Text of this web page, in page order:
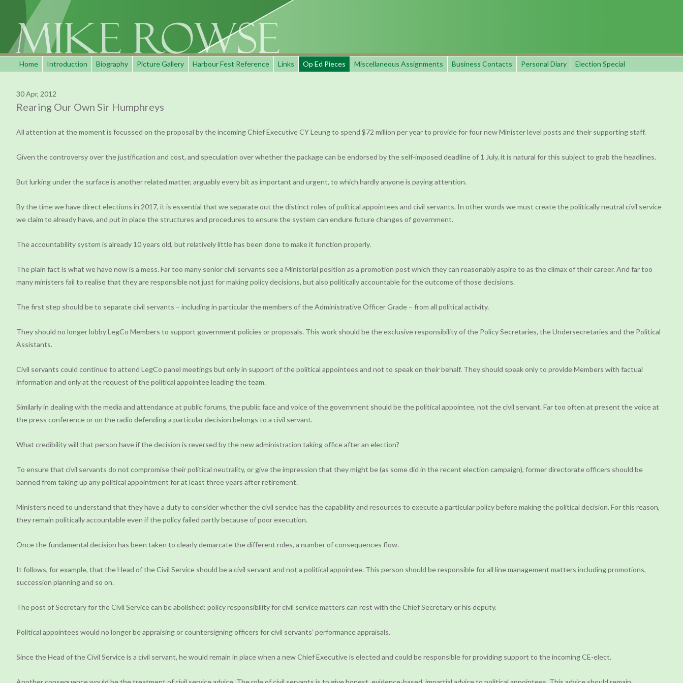
Home Introduction Biography Picture Gallery Harbour Fest Reference Links Op Ed Pieces Miscellaneous Assignments Business Contacts Personal Diary Election Special
30 Apr, 2012
Rearing Our Own Sir Humphreys
All attention at the moment is focussed on the proposal by the incoming Chief Executive CY Leung to spend $72 million per year to provide for four new Minister level posts and their supporting staff.
Given the controversy over the justification and cost, and speculation over whether the package can be endorsed by the self-imposed deadline of 1 July, it is natural for this subject to grab the headlines.
But lurking under the surface is another related matter, arguably every bit as important and urgent, to which hardly anyone is paying attention.
By the time we have direct elections in 2017, it is essential that we separate out the distinct roles of political appointees and civil servants. In other words we must create the politically neutral civil service
we claim to already have, and put in place the structures and procedures to ensure the system can endure future changes of government.
The accountability system is already 10 years old, but relatively little has been done to make it function properly.
The plain fact is what we have now is a mess. Far too many senior civil servants see a Ministerial position as a promotion post which they can reasonably aspire to as the climax of their career. And far too
many ministers fail to realise that they are responsible not just for making policy decisions, but also politically accountable for the outcome of those decisions.
The first step should be to separate civil servants – including in particular the members of the Administrative Officer Grade – from all political activity.
They should no longer lobby LegCo Members to support government policies or proposals. This work should be the exclusive responsibility of the Policy Secretaries, the Undersecretaries and the Political
Assistants.
Civil servants could continue to attend LegCo panel meetings but only in support of the political appointees and not to speak on their behalf. They should speak only to provide Members with factual
information and only at the request of the political appointee leading the team.
Similarly in dealing with the media and attendance at public forums, the public face and voice of the government should be the political appointee, not the civil servant. Far too often at present the voice at
the press conference or on the radio defending a particular decision belongs to a civil servant.
What credibility will that person have if the decision is reversed by the new administration taking office after an election?
To ensure that civil servants do not compromise their political neutrality, or give the impression that they might be (as some did in the recent election campaign), former directorate officers should be
banned from taking up any political appointment for at least three years after retirement.
Ministers need to understand that they have a duty to consider whether the civil service has the capability and resources to execute a particular policy before making the political decision. For this reason,
they remain politically accountable even if the policy failed partly because of poor execution.
Once the fundamental decision has been taken to clearly demarcate the different roles, a number of consequences flow.
It follows, for example, that the Head of the Civil Service should be a civil servant and not a political appointee. This person should be responsible for all line management matters including promotions,
succession planning and so on.
The post of Secretary for the Civil Service can be abolished: policy responsibility for civil service matters can rest with the Chief Secretary or his deputy.
Political appointees would no longer be appraising or countersigning officers for civil servants’ performance appraisals.
Since the Head of the Civil Service is a civil servant, he would remain in place when a new Chief Executive is elected and could be responsible for providing support to the incoming CE-elect.